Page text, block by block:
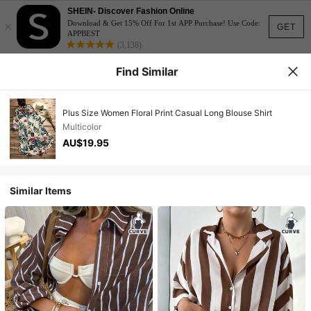
GET
×
SHEIN- Discover Fashion Online
Download & Get 15% Off For 1st APP Purchase! Use Code:
APPBEST
(3,138)
Find Similar
Plus Size Women Floral Print Casual Long Blouse Shirt
Multicolor
AU$19.95
Similar Items